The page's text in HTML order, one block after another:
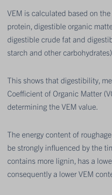
VEM is calculated based on
protein, digestible organic
digestible crude fat and
starch and other carbohydrates).
This shows that digestibility,
Coefficient of Organic Matter
determining the VEM value.
The energy content of
be strongly influenced by the
contains more lignin, has a
consequently a lower VEM